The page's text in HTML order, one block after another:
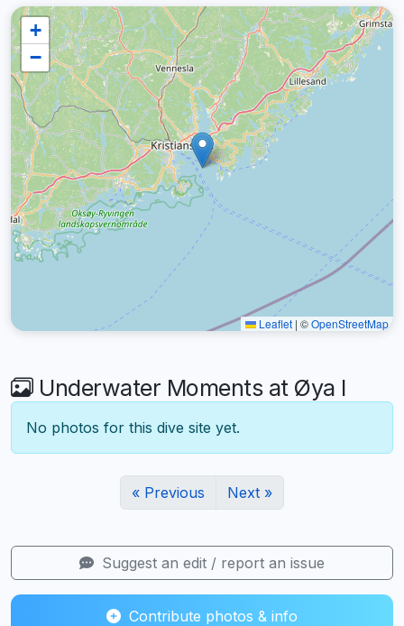
+
−
Leaflet | ©OpenStreetMap
Underwater Moments at Øya I
No photos for this dive site yet.
« Previous Next »
Suggest an edit / report an issue
Contribute photos & info